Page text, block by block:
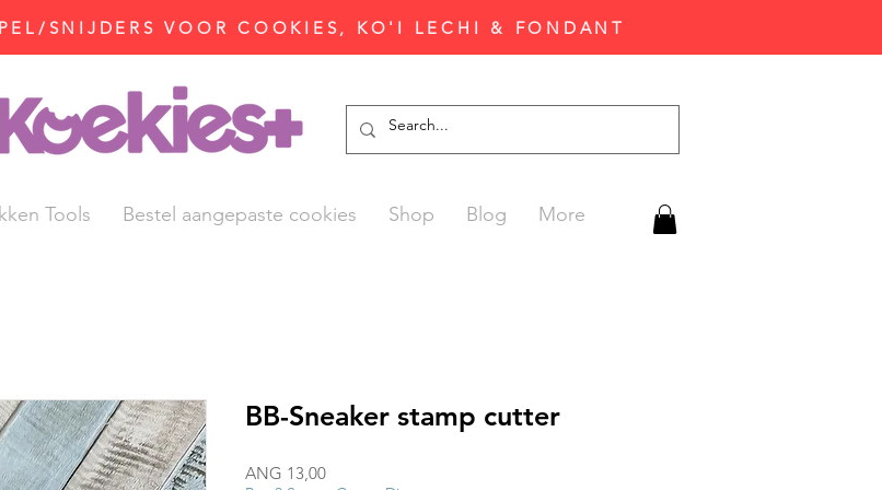
SNIJDERS VOOR COOKIES, KO'I LECHI & FONDANT
Tools Bestel aangepaste cookies Shop Blog More
BB-Sneaker stamp cutter
ANG 13,00Prijs